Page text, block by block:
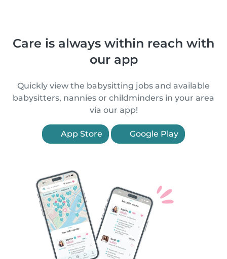
Care is always within reach with
our app
Quickly view the babysitting jobs and available
babysitters, nannies or childminders in your area
via our app!
App Store Google Play